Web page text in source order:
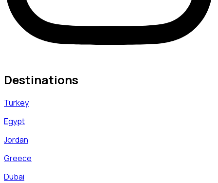
Destinations
Turkey
Egypt
Jordan
Greece
Dubai